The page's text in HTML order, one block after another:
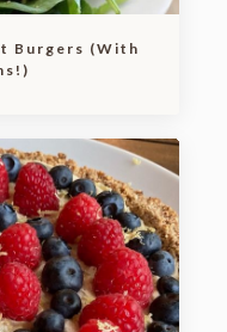
Burgers (With